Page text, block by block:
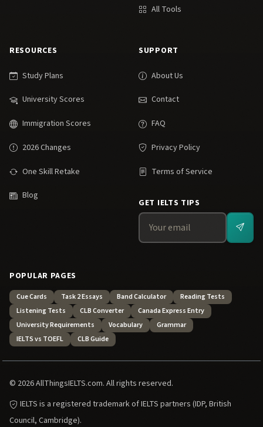
All Tools
RESOURCES
Study Plans
University Scores
Immigration Scores
2026 Changes
One Skill Retake
Blog
SUPPORT
About Us
Contact
FAQ
Privacy Policy
Terms of Service
GET IELTS TIPS
POPULAR PAGES
Cue Cards Task 2 Essays Band Calculator
Reading Tests
Listening Tests
CLB Converter
Canada Express Entry
University Requirements
Vocabulary
Grammar
IELTS vs TOEFL
CLB Guide
© 2026 AllThingsIELTS.com. All rights reserved.
IELTS is a registered trademark of IELTS partners (IDP, British
Council, Cambridge).